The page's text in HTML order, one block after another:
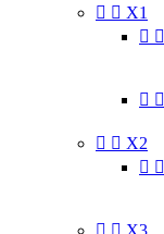
  X1
 
 
  X2
 
  X3